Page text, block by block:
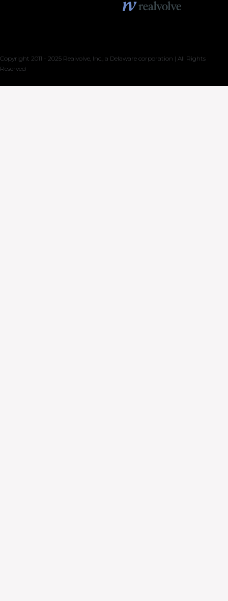
Copyright 2011 - 2025 Realvolve, Inc., a Delaware corporation | All Rights
Reserved